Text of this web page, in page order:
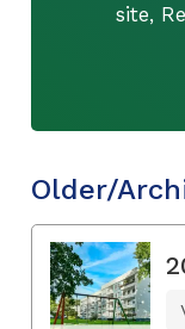
site,
Older/